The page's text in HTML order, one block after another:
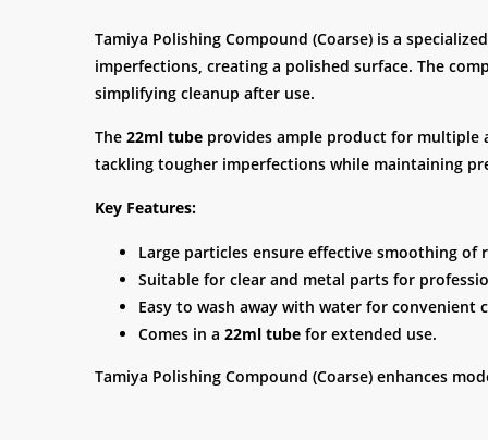
Tamiya Polishing Compound (Coarse) is a
imperfections, creating a polished surface. The
simplifying cleanup after use.
The 22ml tube provides ample product for multiple
tackling tougher imperfections while maintaining
Key Features:
Large particles ensure effective smoothing of
Suitable for clear and metal parts for
Easy to wash away with water for convenient
Comes in a 22ml tube for extended use.
Tamiya Polishing Compound (Coarse) enhances